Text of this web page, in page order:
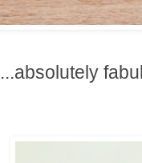
...absolutely